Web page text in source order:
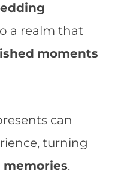
a realm that
moments
can
turning
memories.